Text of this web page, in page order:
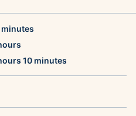
minutes
10minutes
minutes